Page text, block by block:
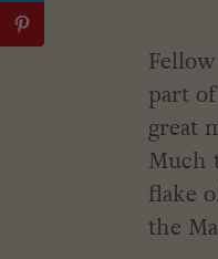
part
great
Much
flake
the